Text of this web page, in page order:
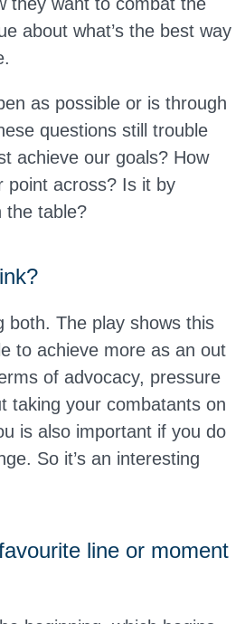
about what’s the best way
as possible or is through
questions still trouble
achieve our goals? How
point across? Is it by
the table?
both. The play shows this
to achieve more as an out
of advocacy, pressure
taking your combatants on
is also important if you do
So it’s an interesting
line or moment